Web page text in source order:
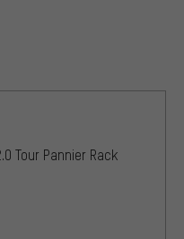
Tour Pannier Rack